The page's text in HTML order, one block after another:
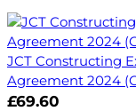
JCT Constructing
Agreement 2024
£69.60